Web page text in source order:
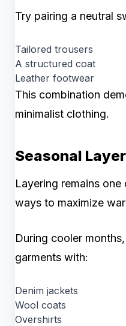
Try pairing a neutral
Tailored trousers
A structured coat
Leather footwear
This combination
minimalist clothing.
Seasonal
Layering remains
ways to maximize
During cooler
garments with:
Denim jackets
Wool coats
Overshirts